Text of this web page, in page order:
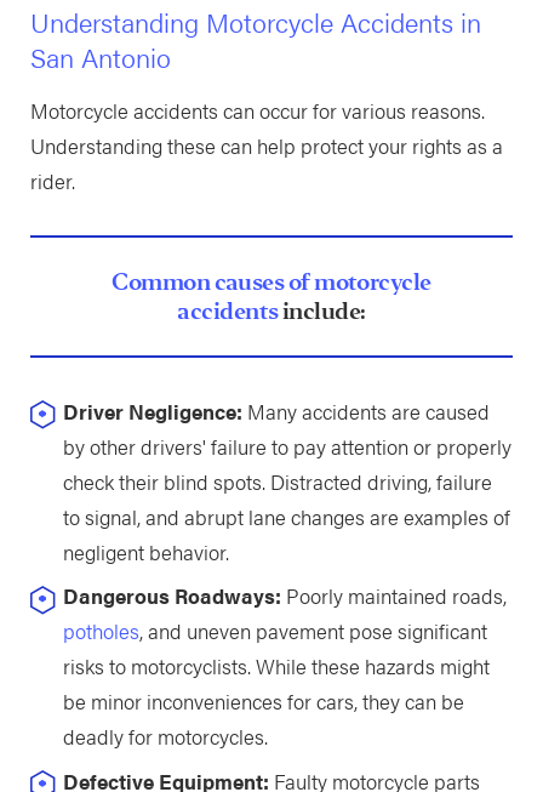
Understanding Motorcycle Accidents in
San Antonio
Motorcycle accidents can occur for various reasons.
Understanding these can help protect your rights as a
rider.
Common causes of motorcycle
accidentsinclude:
Driver Negligence: Many accidents are caused
by other drivers' failure to pay attention or properly
check their blind spots. Distracted driving, failure
to signal, and abrupt lane changes are examples of
negligent behavior.
Dangerous Roadways: Poorly maintained roads,
potholes, and uneven pavement pose significant
risks to motorcyclists. While these hazards might
be minor inconveniences for cars, they can be
deadly for motorcycles.
Defective Equipment: Faulty motorcycle parts